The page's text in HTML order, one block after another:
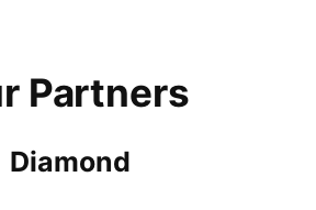
Partners
Diamond